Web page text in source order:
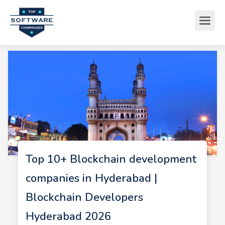
Top 10+ Blockchain development
companies in Hyderabad |
Blockchain Developers
Hyderabad 2026